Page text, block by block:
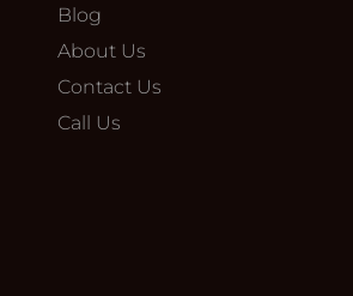
Blog
About Us
Contact Us
Call Us